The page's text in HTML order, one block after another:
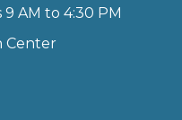
AM to 4:30 PM
Center